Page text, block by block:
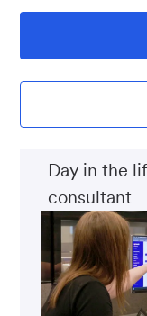
Day in the
consultant